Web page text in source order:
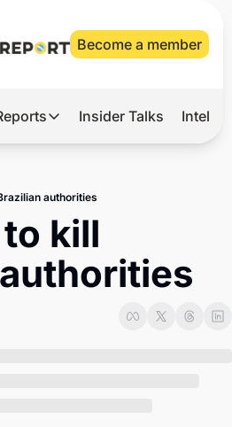
Become a member
Other Reports
Tech
Defense & Security
Insider Talks
authorities
kill